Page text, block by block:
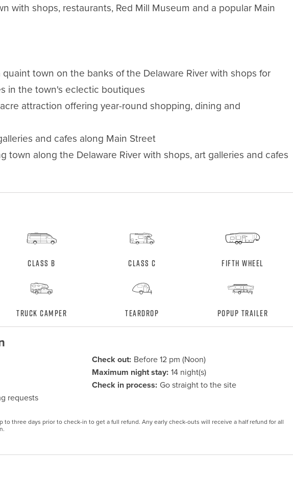
with shops, restaurants, Red Mill Museum and a popular Main
town on the banks of the Delaware River with shops for
in the town's eclectic boutiques
attraction offering year-round shopping, dining and
and cafes along Main Street
town along the Delaware River with shops, art galleries and cafes
Class B Class C Fifth Wheel
Truck Camper Teardrop Popup Trailer
Check out: Before 12 pm (Noon)
Maximum night stay: 14 night(s)
Check in process: Go straight to the site
requests
to three days prior to check-in to get a full refund. Any early check-outs will receive a half refund for all